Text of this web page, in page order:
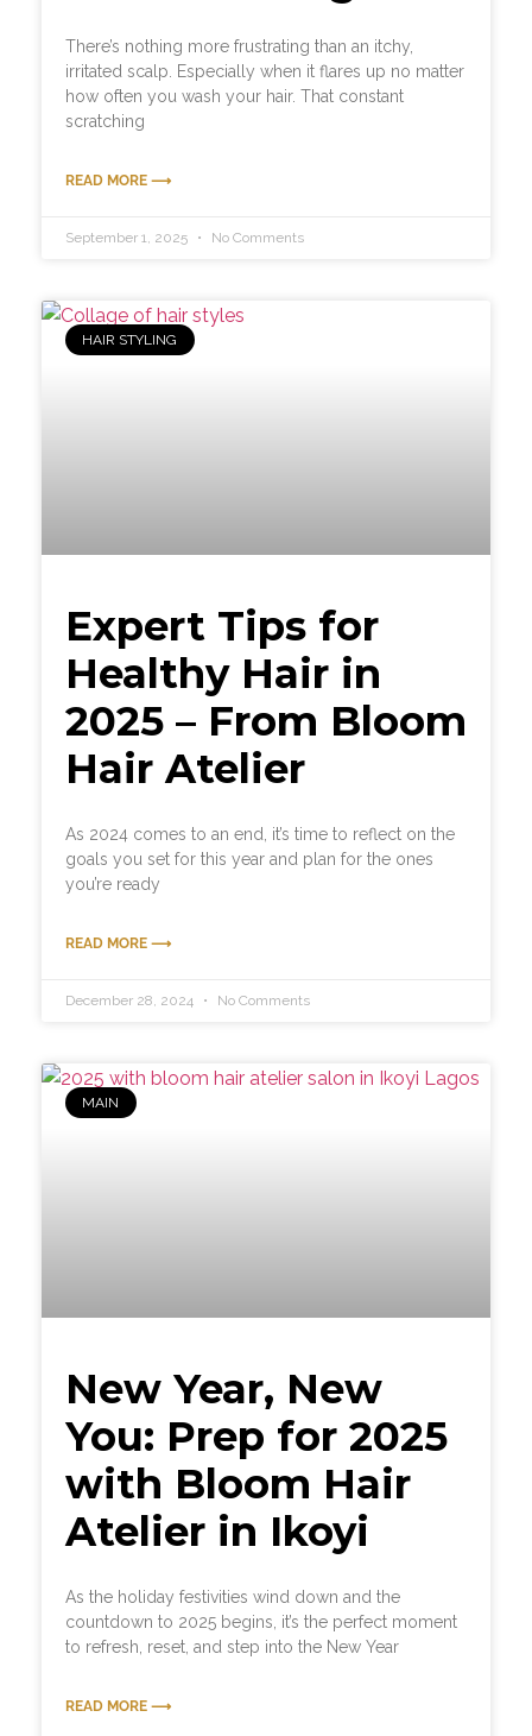
There’s nothing more frustrating than an itchy,
irritated scalp. Especially when it flares up no matter
how often you wash your hair. That constant
scratching
READ MORE ⟶
September 1, 2025 No Comments
HAIR STYLING
Expert Tips for
Healthy Hair in
2025 – From Bloom
Hair Atelier
As 2024 comes to an end, it’s time to reflect on the
goals you set for this year and plan for the ones
you’re ready
READ MORE ⟶
December 28, 2024 No Comments
MAIN
New Year, New
You: Prep for 2025
with Bloom Hair
Atelier in Ikoyi
As the holiday festivities wind down and the
countdown to 2025 begins, it’s the perfect moment
to refresh, reset, and step into the New Year
READ MORE ⟶